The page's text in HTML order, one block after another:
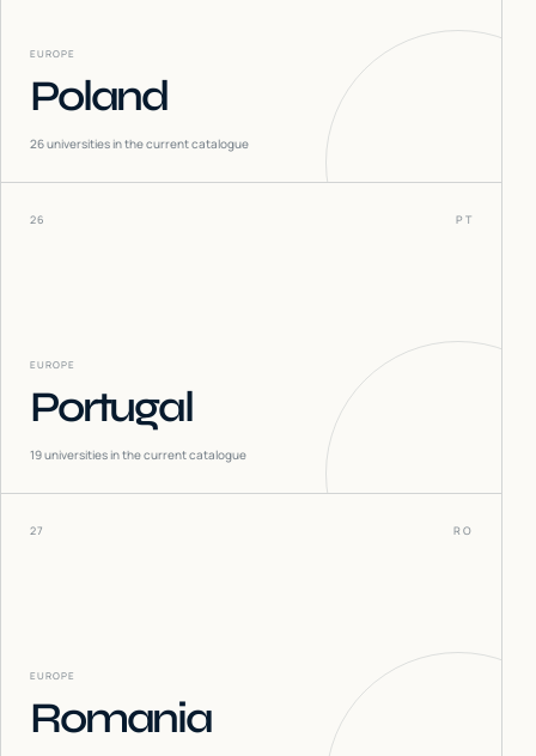
EUROPE
Poland
26universities in the current catalogue
26 PT
EUROPE
Portugal
19universities in the current catalogue
27 RO
EUROPE
Romania